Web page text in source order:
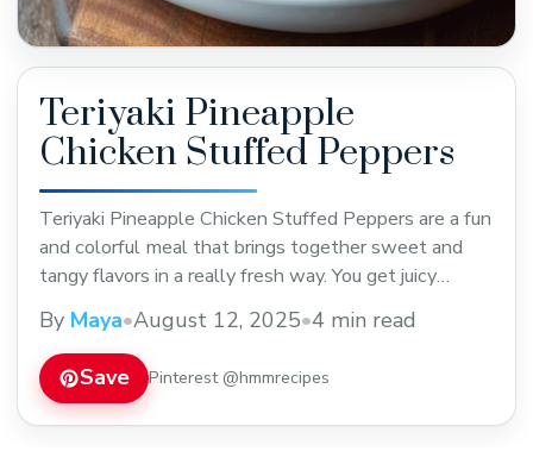
Teriyaki Pineapple
Chicken Stuffed Peppers
Teriyaki Pineapple Chicken Stuffed Peppers are a fun
and colorful meal that brings together sweet and
tangy flavors in a really fresh way. You get juicy
teriyaki sauce, all nestled inside bright red or green
bell peppers. It’s a tasty mix of tender chicken,
sweet fruit, and a ... Read more
By Maya•August 12, 2025•4 min read
Save Pinterest @hmmrecipes